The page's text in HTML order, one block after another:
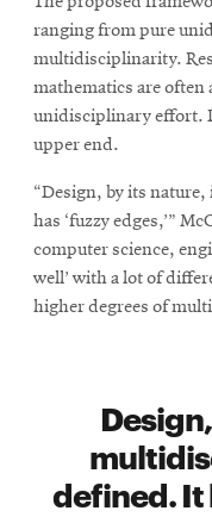
ranging from pure
multidisciplinarity.
mathematics are often
unidisciplinary effort.
upper end.
“Design, by its
has ‘fuzzy edges,’”
computer science,
well’ with a lot of
higher degrees of
defined. It